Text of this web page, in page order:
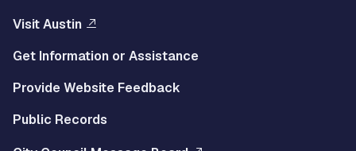
Visit Austin
Get Information or Assistance
Provide Website Feedback
Public Records